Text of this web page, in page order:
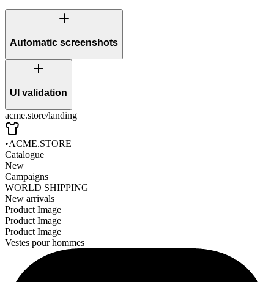
Automatic screenshots
UI validation
acme.store/landing
•ACME.STORE
Catalogue
New
Campaigns
WORLD SHIPPING
New arrivals
Product Image
Product Image
Product Image
Vestes pour hommes